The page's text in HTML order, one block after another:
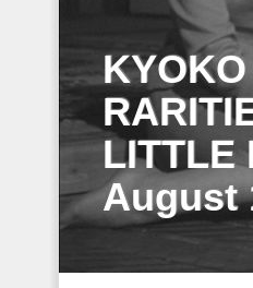
LITTLE
August